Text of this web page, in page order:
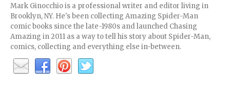
Mark Ginocchio is a professional writer and editor living in
Brooklyn, NY. He's been collecting Amazing Spider-Man
comic books since the late-1980s and launched Chasing
Amazing in 2011 as a way to tell his story about Spider-Man,
comics, collecting and everything else in-between.